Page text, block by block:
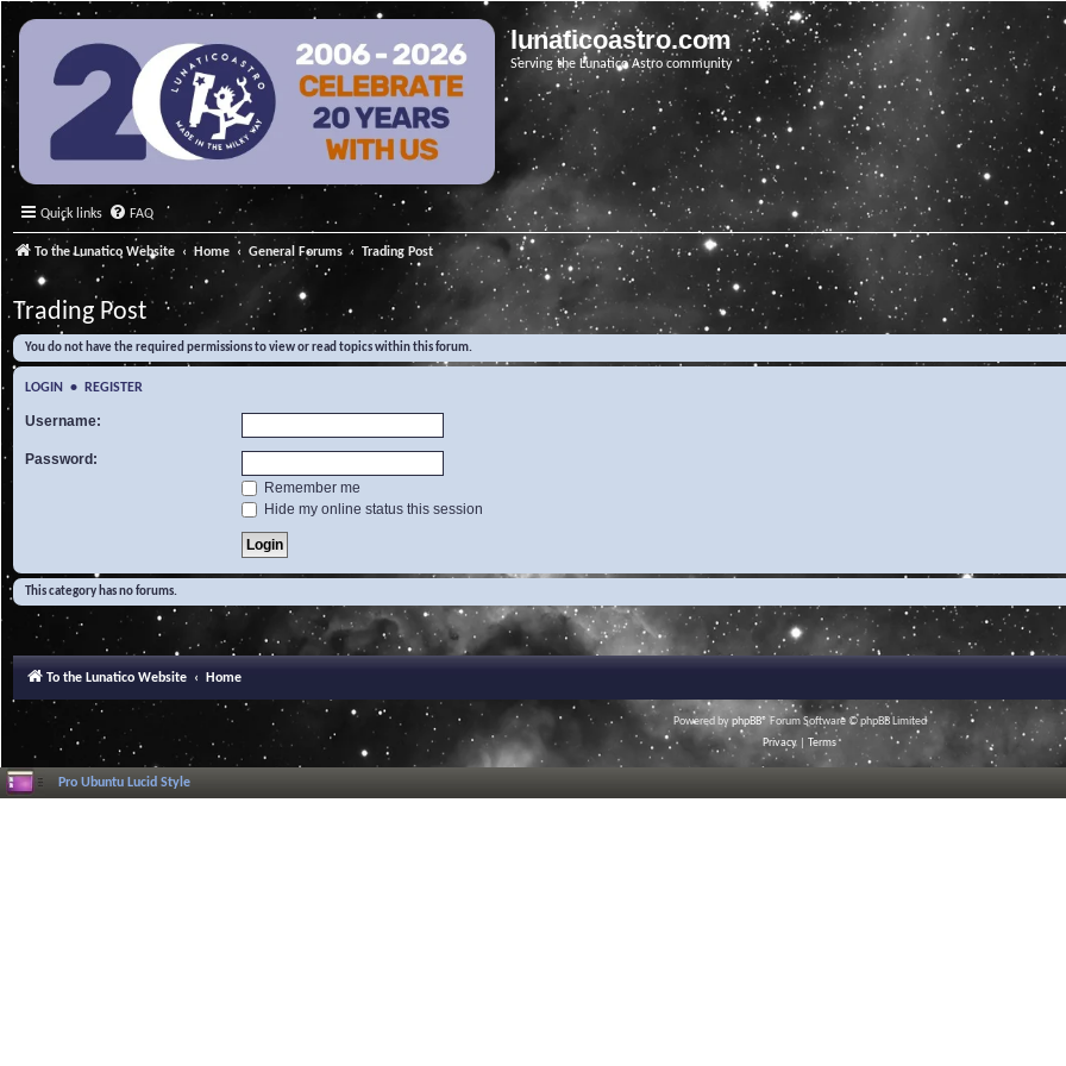
lunaticoastro.com
Serving the Lunatico Astro community
Quick links FAQ
To the Lunatico Website Home General Forums Trading Post
Trading Post
You do not have the required permissions to view or read topics within this forum.
LOGIN • REGISTER
Username:
Password:
Remember me
Hide my online status this session
This category has no forums.
To the Lunatico Website Home
Powered byphpBB® Forum Software © phpBB Limited
Privacy
Terms
Pro Ubuntu Lucid Style